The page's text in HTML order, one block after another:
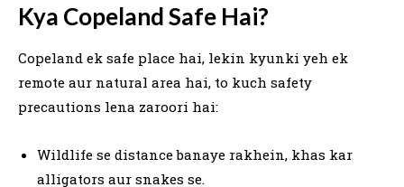
Kya Copeland Safe Hai?
Copeland ek safe place hai, lekin kyunki yeh ek
remote aur natural area hai, to kuch safety
precautions lena zaroori hai:
Wildlife se distance banaye rakhein, khas kar
alligators aur snakes se.